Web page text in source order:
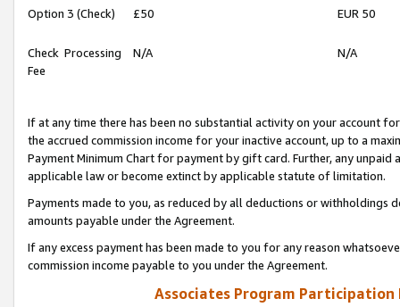
Option 3 (Check) £50 EUR 50
Check Processing
Fee
N/A N/A
If at any time there has been no substantial activity on your account
the accrued commission income for your inactive account, up to a
Payment Minimum Chart for payment by gift card. Further, any
applicable law or become extinct by applicable statute of limitation.
Payments made to you, as reduced by all deductions or
amounts payable under the Agreement.
If any excess payment has been made to you for any reason
commission income payable to you under the Agreement.
Associates Program Participation